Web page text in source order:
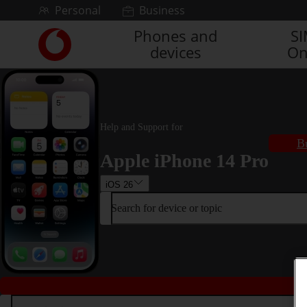
Skip to contentPersonal Business
Link
back
to
the
main
Vodafone
homepage
Phones and
devices
Help and Support for
Apple iPhone 14 Pro
iOS 26
Search for device or topic